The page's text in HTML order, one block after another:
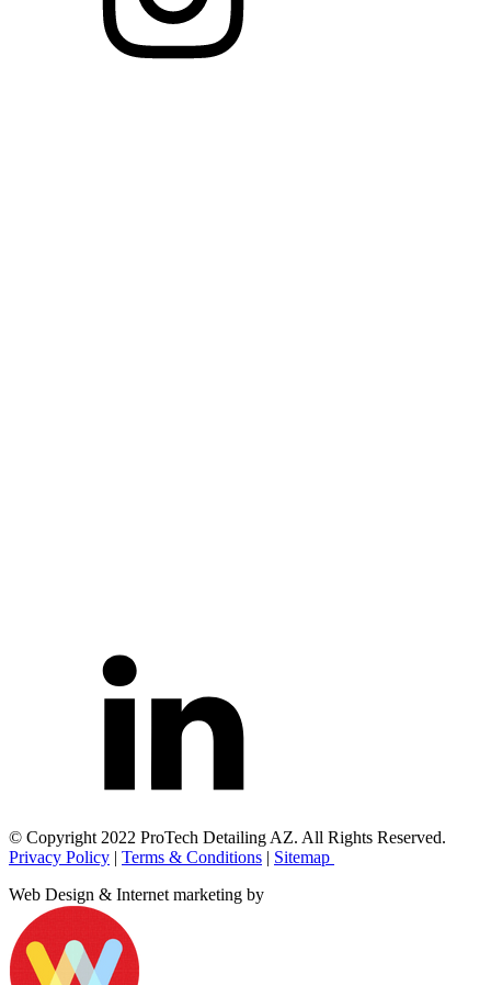
© Copyright 2022 ProTech Detailing AZ. All Rights Reserved.
Privacy Policy | Terms & Conditions | Sitemap
Web Design & Internet marketing by